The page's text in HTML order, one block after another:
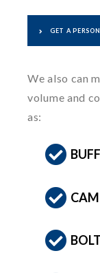
GET A
We also can
volume and
as: